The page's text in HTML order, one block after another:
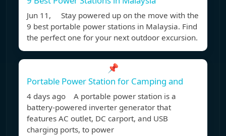
Jun 11, Stay powered up on the move with the
9 best portable power stations in Malaysia. Find
the perfect one for your next outdoor excursion.
📌
Portable Power Station for Camping and
4 days ago A portable power station is a
battery-powered inverter generator that
features AC outlet, DC carport, and USB
charging ports, to power